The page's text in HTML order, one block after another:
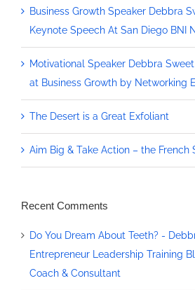
Business Growth Speaker Debbra
Keynote Speech At San Diego BNI
Motivational Speaker Debbra
at Business Growth by Networking
The Desert is a Great Exfoliant
Aim Big & Take Action – the French
Recent Comments
Do You Dream About Teeth? -
Entrepreneur Leadership Training
Coach & Consultant